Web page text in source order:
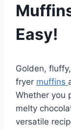
Easy!
Golden,
fryer muffins
Whether you
melty
versatile